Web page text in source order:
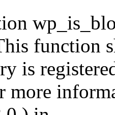
function
is
more